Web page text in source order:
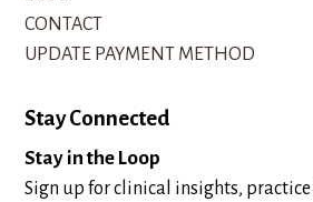
CONTACT
UPDATE PAYMENT METHOD
Stay Connected
Stay in the Loop
Sign up for clinical insights,